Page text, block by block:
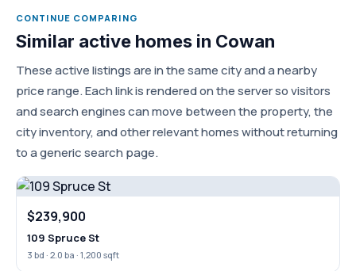
CONTINUE COMPARING
Similar active homes in Cowan
These active listings are in the same city and a nearby
price range. Each link is rendered on the server so visitors
and search engines can move between the property, the
city inventory, and other relevant homes without returning
to a generic search page.
$239,900
109 Spruce St
3 bd · 2.0 ba · 1,200 sqft